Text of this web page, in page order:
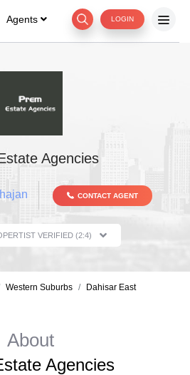
Agents LOGIN
Agencies
CONTACT AGENT
THE PROPERTIST VERIFIED (2:4)
Western Suburbs
Dahisar East
About
Agencies